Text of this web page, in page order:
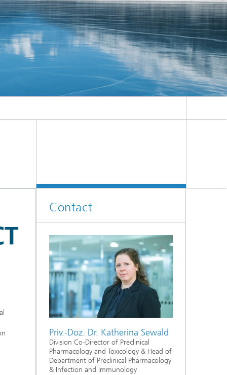
Contact
Priv.-Doz. Dr. Katherina Sewald
Division Co-Director of Preclinical
Pharmacology and Toxicology & Head of
Department of Preclinical Pharmacology
& Infection and Immunology